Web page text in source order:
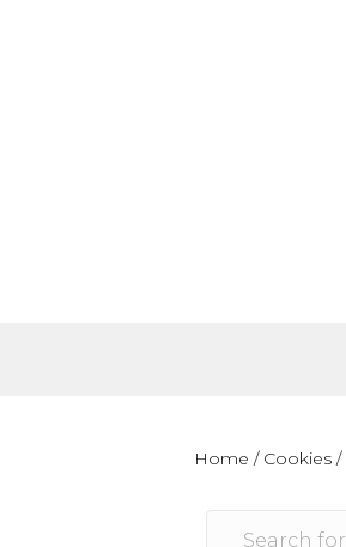
Home / Cookies /